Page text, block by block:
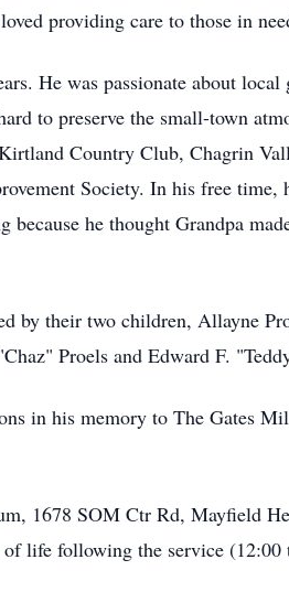
providing care to those in
He was passionate about local
to preserve the small-town
Country Club, Chagrin
Society. In his free time,
he thought Grandpa
by their two children, Allayne
Proels and Edward F.
in his memory to The Gates
1678 SOM Ctr Rd, Mayfield
life following the service